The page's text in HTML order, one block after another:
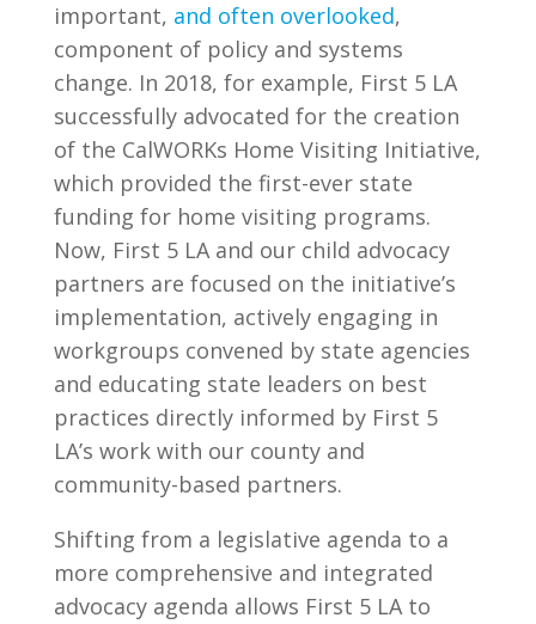
important, and often overlooked,
component of policy and systems
change. In 2018, for example, First 5 LA
successfully advocated for the creation
of the CalWORKs Home Visiting Initiative,
which provided the first-ever state
funding for home visiting programs.
Now, First 5 LA and our child advocacy
partners are focused on the initiative’s
implementation, actively engaging in
workgroups convened by state agencies
and educating state leaders on best
practices directly informed by First 5
LA’s work with our county and
community-based partners.
Shifting from a legislative agenda to a
more comprehensive and integrated
advocacy agenda allows First 5 LA to